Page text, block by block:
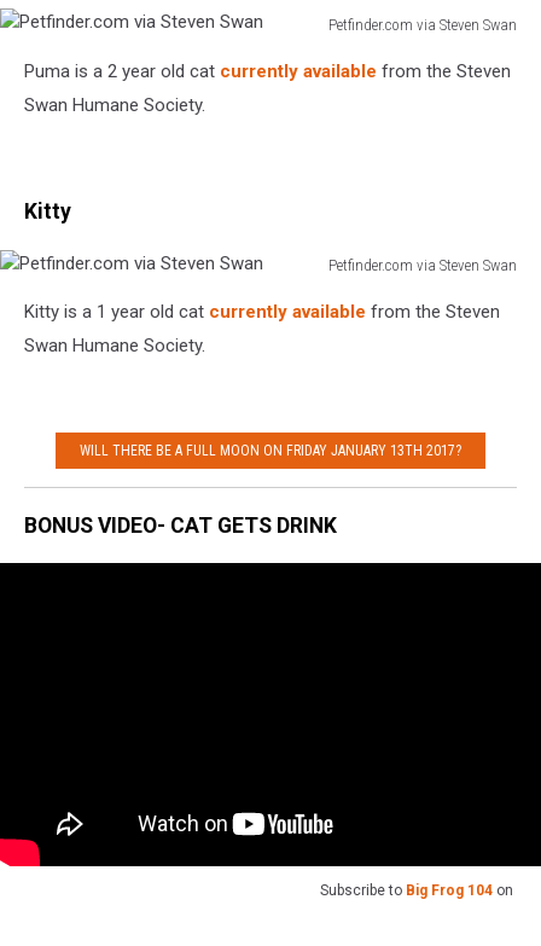
Petfinder.com via Steven Swan
Steven
Puma is a 2 year old cat currently available from the Steven
Swan Humane Society.
Kitty
Petfinder.com via Steven Swan
Steven
Kitty is a 1 year old cat currently available from the Steven
Swan Humane Society.
WILL THERE BE A FULL MOON ON FRIDAY JANUARY 13TH 2017?
BONUS VIDEO- CAT GETS DRINK
Subscribe to Big Frog 104 on